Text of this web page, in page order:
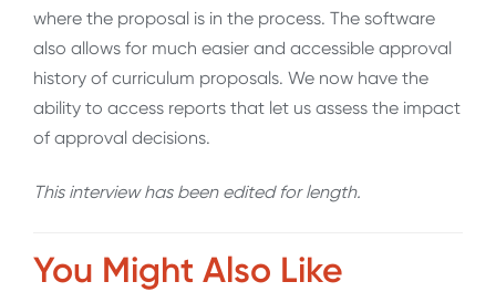
where the proposal is in the process. The software
also allows for much easier and accessible approval
history of curriculum proposals. We now have the
ability to access reports that let us assess the impact
of approval decisions.
This interview has been edited for length.
You Might Also Like